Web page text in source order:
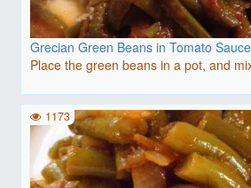
Grecian Green Beans in Tomato Sauce
Place the green beans in a pot, and
1173